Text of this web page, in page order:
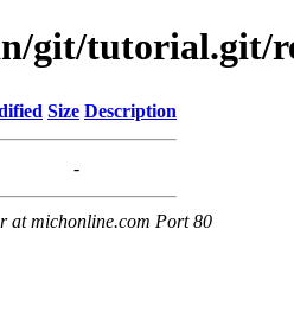
git/tutorial.git/
Size Description
-
at michonline.com Port 80